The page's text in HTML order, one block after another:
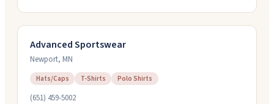
Advanced Sportswear
Newport, MN
Hats/Caps T-Shirts Polo Shirts
(651) 459-5002